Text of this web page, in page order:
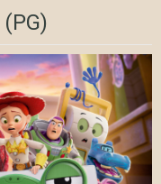
(PG)